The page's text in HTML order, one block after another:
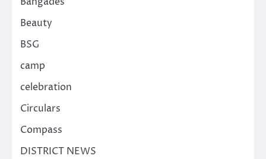
Beauty
BSG
camp
celebration
Circulars
Compass
DISTRICT NEWS